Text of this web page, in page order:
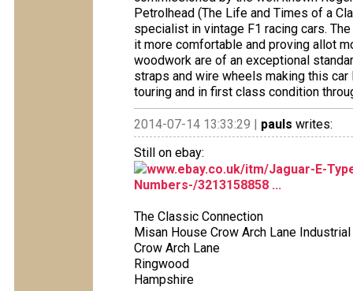
Petrolhead (The Life and Times of a
specialist in vintage F1 racing cars.
it more comfortable and proving allot
woodwork are of an exceptional
straps and wire wheels making this
touring and in first class condition
2014-07-14 13:33:29 | pauls writes:
Still on ebay:
www.ebay.co.uk/itm/Jaguar-E-
Numbers-/3213158858 ...
The Classic Connection
Misan House Crow Arch Lane
Crow Arch Lane
Ringwood
Hampshire